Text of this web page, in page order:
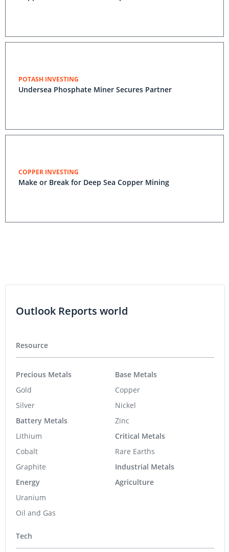
POTASH INVESTING
Undersea Phosphate Miner Secures Partner
COPPER INVESTING
Make or Break for Deep Sea Copper Mining
Outlook Reports world
Resource
Precious Metals
Gold
Silver
Battery Metals
Lithium
Cobalt
Graphite
Energy
Uranium
Oil and Gas
Base Metals
Copper
Nickel
Zinc
Critical Metals
Rare Earths
Industrial Metals
Agriculture
Tech